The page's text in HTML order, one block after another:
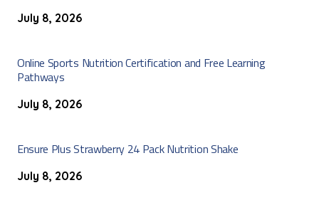
July 8, 2026
Online Sports Nutrition Certification and Free Learning
Pathways
July 8, 2026
Ensure Plus Strawberry 24 Pack Nutrition Shake
July 8, 2026